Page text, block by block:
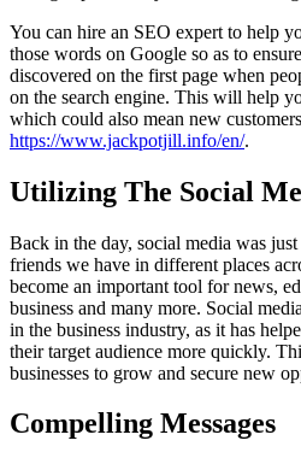
You can hire an SEO expert to help
those words on Google so as to
discovered on the first page when
on the search engine. This will help
which could also mean new
https://www.jackpotjill.info/en/.
Utilizing The Social
Back in the day, social media was
friends we have in different places
become an important tool for news,
business and many more. Social
in the business industry, as it has
their target audience more quickly.
businesses to grow and secure new
Compelling Messages